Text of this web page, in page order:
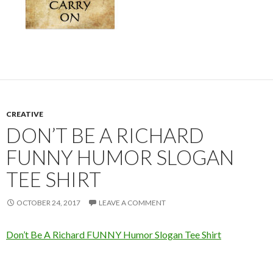
CREATIVE
DON’T BE A RICHARD
FUNNY HUMOR SLOGAN
TEE SHIRT
OCTOBER 24, 2017 LEAVE A COMMENT
Don’t Be A Richard FUNNY Humor Slogan Tee Shirt